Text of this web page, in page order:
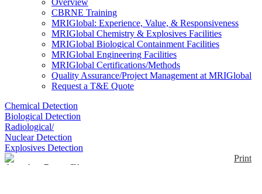
Overview
CBRNE Training
MRIGlobal: Experience, Value, & Responsiveness
MRIGlobal Chemistry & Explosives Facilities
MRIGlobal Biological Containment Facilities
MRIGlobal Engineering Facilities
MRIGlobal Certifications/Methods
Quality Assurance/Project Management at MRIGlobal
Request a T&E Quote
Chemical Detection
Biological Detection
Radiological/
Nuclear Detection
Explosives Detection
Print